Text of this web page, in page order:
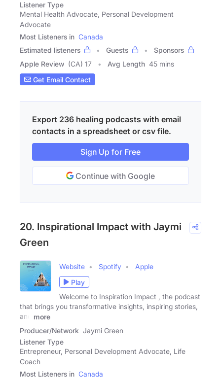
Listener Type
Mental Health Advocate, Personal Development
Advocate
Most Listeners in Canada
Estimated listeners
Guests
Sponsors
Apple Review (CA) 17 Avg Length 45 mins
Get Email Contact
Export 236 healing podcasts with email
contacts in a spreadsheet or csv file.
Sign Up for Free
Continue with Google
20. Inspirational Impact with Jaymi
Green
Website Spotify
Apple
Play
Welcome to Inspiration Impact , the podcast
that brings you transformative insights, inspiring stories,
and
more
Producer/Network Jaymi Green
Listener Type
Entrepreneur, Personal Development Advocate, Life
Coach
Most Listeners in Canada